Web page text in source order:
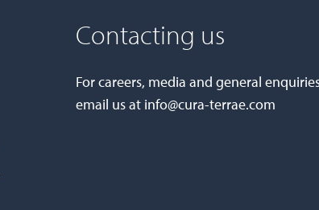
Contacting us
For careers, media and general
email us at info@cura-terrae.com